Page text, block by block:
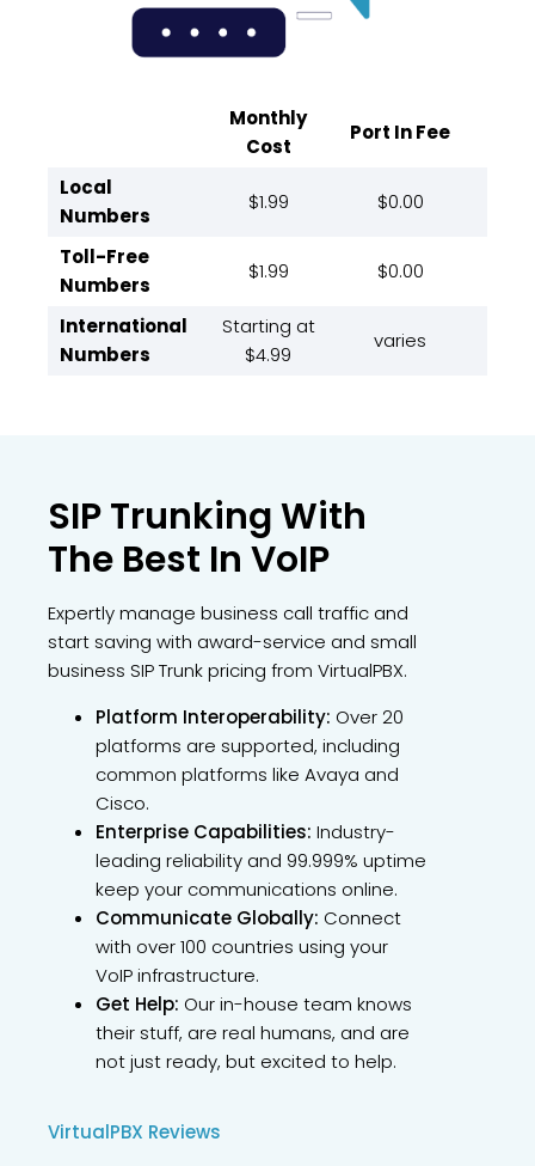
Monthly
Cost
Port In Fee
Local
Numbers
$1.99 $0.00
Toll-Free
Numbers
$1.99 $0.00
International
Numbers
Starting at
$4.99
varies
SIP Trunking With
The Best In VoIP
Expertly manage business call traffic and
start saving with award-service and small
business SIP Trunk pricing from VirtualPBX.
Platform Interoperability: Over 20
platforms are supported, including
common platforms like Avaya and
Cisco.
Enterprise Capabilities: Industry-
leading reliability and 99.999% uptime
keep your communications online.
Communicate Globally: Connect
with over 100 countries using your
VoIP infrastructure.
Get Help: Our in-house team knows
their stuff, are real humans, and are
not just ready, but excited to help.
VirtualPBX Reviews